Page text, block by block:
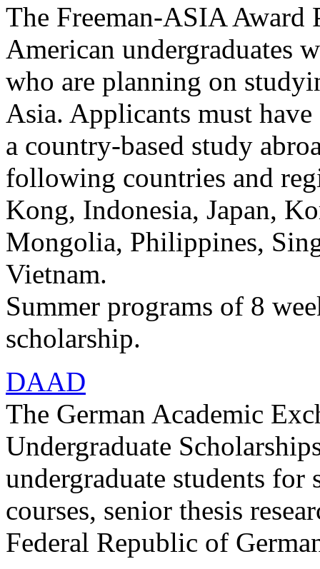
The Freeman-ASIA Award
American undergraduates
who are planning on
Asia. Applicants must
a country-based study
following countries and
Kong, Indonesia, Japan,
Mongolia, Philippines,
Vietnam.
Summer programs of 8
scholarship.
DAAD
The German Academic
Undergraduate
undergraduate students
courses, senior thesis
Federal Republic of